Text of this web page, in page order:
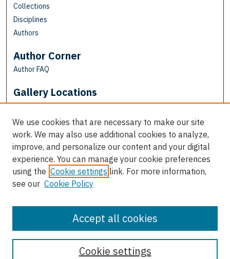
Collections
Disciplines
Authors
Author Corner
Author FAQ
Gallery Locations
View gallery on map
View gallery in Google Earth
We use cookies that are necessary to make our site
work. We may also use additional cookies to analyze,
improve, and personalize our content and your digital
experience. You can manage your cookie preferences
using the Cookie settings link. For more information,
see our Cookie Policy
Cookie settings
Accept all cookies